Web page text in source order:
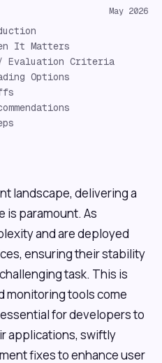
May 2026
It Matters
Evaluation Criteria
Options
landscape, delivering a
is paramount. As
and are deployed
ensuring their stability
task. This is
monitoring tools come
for developers to
applications, swiftly
fixes to enhance user